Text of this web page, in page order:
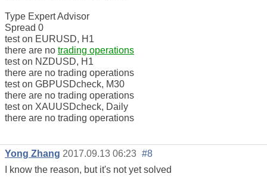
Type Expert Advisor
Spread 0
test on EURUSD, H1
there are no trading operations
test on NZDUSD, H1
there are no trading operations
test on GBPUSDcheck, M30
there are no trading operations
test on XAUUSDcheck, Daily
there are no trading operations
Yong Zhang 2017.09.13 06:23 #8
I know the reason, but it's not yet solved